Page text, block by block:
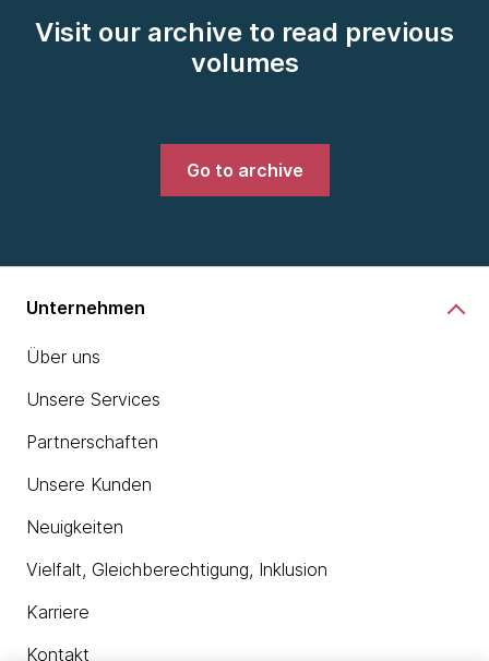
Visit our archive to read previous
volumes
Go to archive
Unternehmen
Über uns
Unsere Services
Partnerschaften
Unsere Kunden
Neuigkeiten
Vielfalt, Gleichberechtigung, Inklusion
Karriere
Kontakt